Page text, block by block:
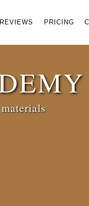
REVIEWS PRICING